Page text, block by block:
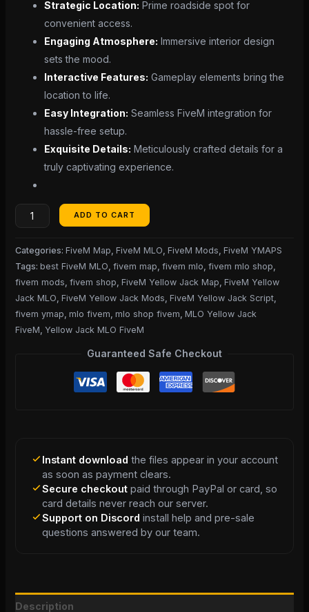
Strategic Location: Prime roadside spot for
convenient access.
Engaging Atmosphere: Immersive interior design
sets the mood.
Interactive Features: Gameplay elements bring the
location to life.
Easy Integration: Seamless FiveM integration for
hassle-free setup.
Exquisite Details: Meticulously crafted details for a
truly captivating experience.
ADD TO CART
Categories: FiveM Map, FiveM MLO, FiveM Mods, FiveM YMAPS
Tags: best FiveM MLO, fivem map, fivem mlo, fivem mlo shop,
fivem mods, fivem shop, FiveM Yellow Jack Map, FiveM Yellow
Jack MLO, FiveM Yellow Jack Mods, FiveM Yellow Jack Script,
fivem ymap, mlo fivem, mlo shop fivem, MLO Yellow Jack
FiveM, Yellow Jack MLO FiveM
Guaranteed Safe Checkout
Instant download the files appear in your account
as soon as payment clears.
Secure checkoutpaid through PayPal or card, so
card details never reach our server.
Support on Discord install help and pre-sale
questions answered by our team.
Description